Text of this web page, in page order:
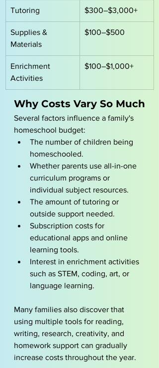
Tutoring $300–$3,000+
Supplies &
Materials
$100–$500
Enrichment
Activities
$100–$1,000+
Why Costs Vary So Much
Several factors influence a family's
homeschool budget:
The number of children being
homeschooled.
Whether parents use all-in-one
curriculum programs or
individual subject resources.
The amount of tutoring or
outside support needed.
Subscription costs for
educational apps and online
learning tools.
Interest in enrichment activities
such as STEM, coding, art, or
language learning.
Many families also discover that
using multiple tools for reading,
writing, research, creativity, and
homework support can gradually
increase costs throughout the year.